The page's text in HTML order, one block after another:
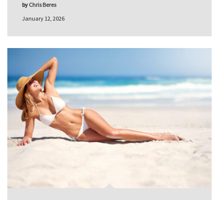
January 12, 2026
by Chris Beres